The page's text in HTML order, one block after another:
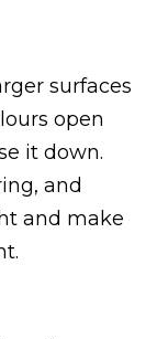
surfaces
open
it down.
and
and make